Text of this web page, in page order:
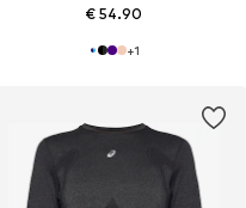
€ 54.90
+1